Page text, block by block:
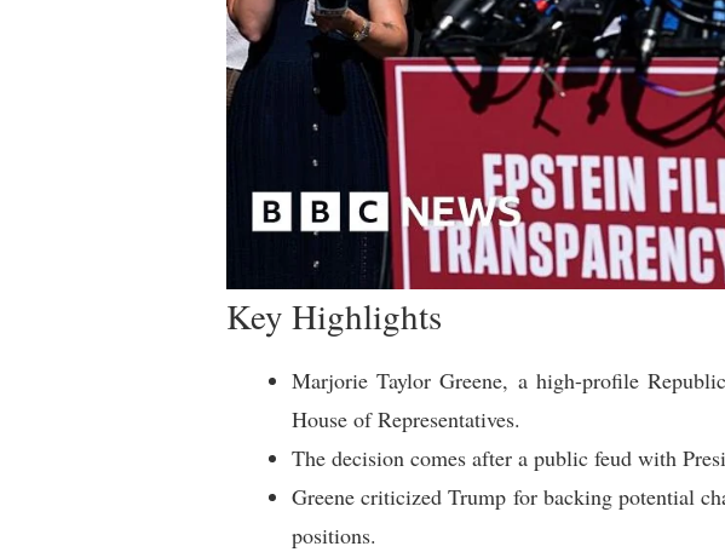
Key Highlights
Marjorie Taylor Greene, a high-profile
House of Representatives.
The decision comes after a public feud with
Greene criticized Trump for backing potential
positions.